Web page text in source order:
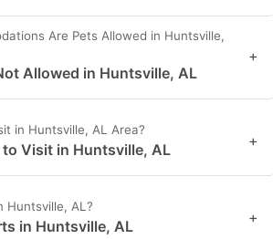
Are Pets Allowed in Huntsville,
Allowed in Huntsville, AL
+
in Huntsville, AL Area?
to Visit in Huntsville, AL +
Huntsville, AL?
in Huntsville, AL +